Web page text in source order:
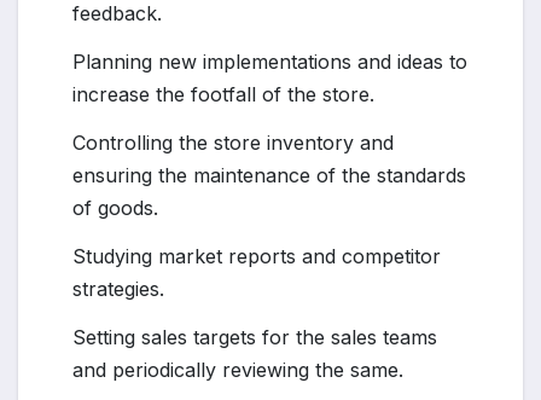
feedback.
Planning new implementations and ideas to
increase the footfall of the store.
Controlling the store inventory and
ensuring the maintenance of the standards
of goods.
Studying market reports and competitor
strategies.
Setting sales targets for the sales teams
and periodically reviewing the same.